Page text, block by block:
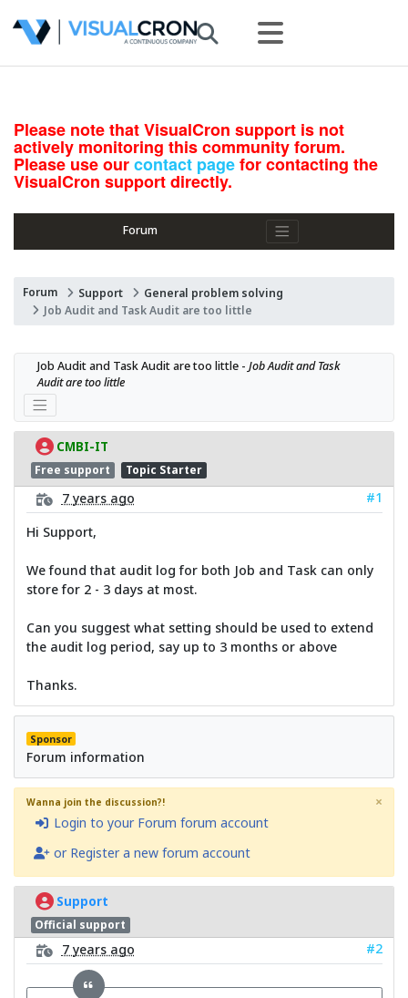
Please note that VisualCron support is not
actively monitoring this community forum.
Please use ourcontact pagefor contacting the
VisualCron support directly.
Forum
Forum Support
General problem solving
Job Audit and Task Audit are too little
Job Audit and Task Audit are too little - Job Audit and Task
Audit are too little
CMBI-IT
Free support Topic Starter
7 years ago
#1
Hi Support,
We found that audit log for both Job and Task can only
store for 2 - 3 days at most.
Can you suggest what setting should be used to extend
the audit log period, say up to 3 months or above
Thanks.
Sponsor
Forum information
Wanna join the discussion?!
Login to your Forum forum account
or Register a new forum account
×
Support
Official support
7 years ago #2